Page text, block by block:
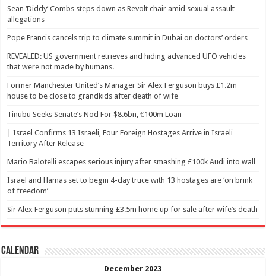
Sean ‘Diddy’ Combs steps down as Revolt chair amid sexual assault
allegations
Pope Francis cancels trip to climate summit in Dubai on doctors’ orders
REVEALED: US government retrieves and hiding advanced UFO vehicles
that were not made by humans.
Former Manchester United’s Manager Sir Alex Ferguson buys £1.2m
house to be close to grandkids after death of wife
Tinubu Seeks Senate’s Nod For $8.6bn, €100m Loan
| Israel Confirms 13 Israeli, Four Foreign Hostages Arrive in Israeli
Territory After Release
Mario Balotelli escapes serious injury after smashing £100k Audi into wall
Israel and Hamas set to begin 4-day truce with 13 hostages are ‘on brink
of freedom’
Sir Alex Ferguson puts stunning £3.5m home up for sale after wife’s death
Calendar
December 2023